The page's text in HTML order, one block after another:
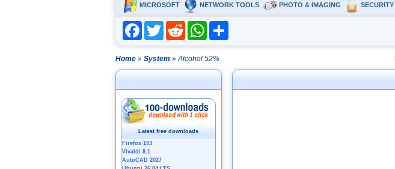
MICROSOFT NETWORK TOOLS PHOTO & IMAGING SECURITY
FacebookTwitter Reddit WhatsApp
Home » System » Alcohol 52%